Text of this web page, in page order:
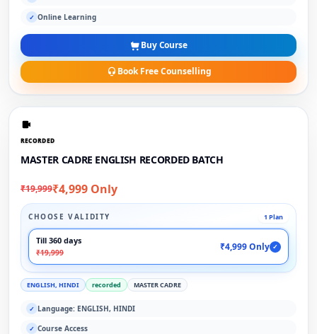
✓ Online Learning
Buy Course
Book Free Counselling
RECORDED
MASTER CADRE ENGLISH RECORDED BATCH
₹19,999₹4,999 Only
CHOOSE VALIDITY 1 Plan
Till 360 days
₹19,999
₹4,999 Only ✓
ENGLISH, HINDI recorded MASTER CADRE
✓ Language: ENGLISH, HINDI
✓ Course Access